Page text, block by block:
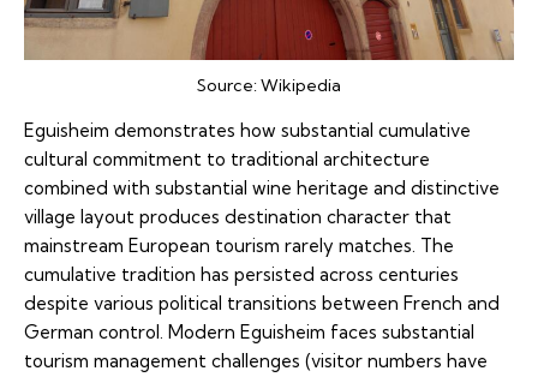
Source:Wikipedia
Eguisheim demonstrates how substantial cumulative
cultural commitment to traditional architecture
combined with substantial wine heritage and distinctive
village layout produces destination character that
mainstream European tourism rarely matches. The
cumulative tradition has persisted across centuries
despite various political transitions between French and
German control. Modern Eguisheim faces substantial
tourism management challenges (visitor numbers have